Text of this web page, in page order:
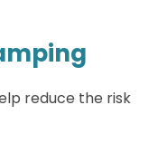
reduce the risk